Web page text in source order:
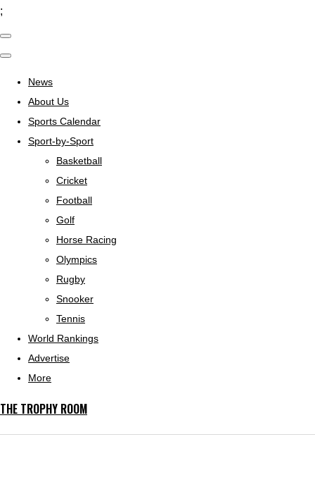
;
News
About Us
Sports Calendar
Sport-by-Sport
Basketball
Cricket
Football
Golf
Horse Racing
Olympics
Rugby
Snooker
Tennis
World Rankings
Advertise
More
THE TROPHY ROOM